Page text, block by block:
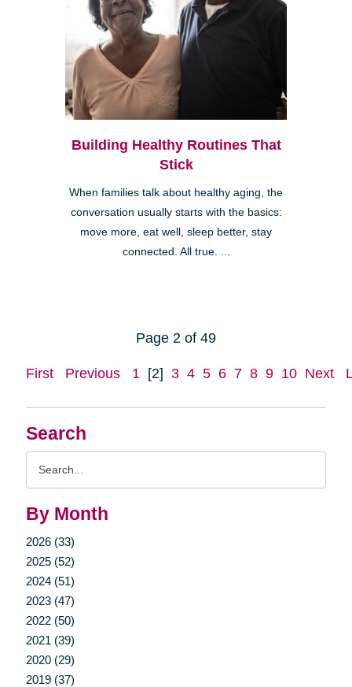
Search
By Month
2026 (33)
2025 (52)
2024 (51)
2023 (47)
2022 (50)
2021 (39)
2020 (29)
2019 (37)
Building Healthy Routines That
Stick
When families talk about healthy aging, the
conversation usually starts with the basics:
move more, eat well, sleep better, stay
connected. All true. ...
Page 2 of 49
First Previous 1 [2] 3 4 5 6 7 8 9 10 Next